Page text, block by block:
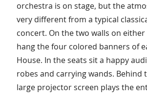
orchestra is on stage, but the
very different from a typical
concert. On the two walls on
hang the four colored banners of
House. In the seats sit a happy
robes and carrying wands. Behind
large projector screen plays the